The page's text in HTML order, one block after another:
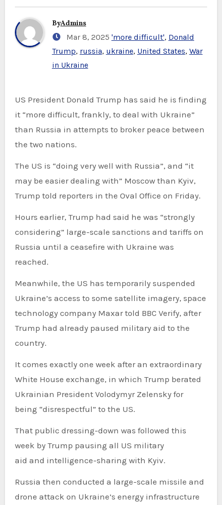
ByAdmins
Mar 8, 2025 'more difficult', Donald
Trump, russia, ukraine, United States, War
in Ukraine
US President Donald Trump has said he is finding
it “more difficult, frankly, to deal with Ukraine”
than Russia in attempts to broker peace between
the two nations.
The US is “doing very well with Russia”, and “it
may be easier dealing with” Moscow than Kyiv,
Trump told reporters in the Oval Office on Friday.
Hours earlier, Trump had said he was “strongly
considering” large-scale sanctions and tariffs on
Russia until a ceasefire with Ukraine was
reached.
Meanwhile, the US has temporarily suspended
Ukraine’s access to some satellite imagery, space
technology company Maxar told BBC Verify, after
Trump had already paused military aid to the
country.
It comes exactly one week after an extraordinary
White House exchange, in which Trump berated
Ukrainian President Volodymyr Zelensky for
being “disrespectful” to the US.
That public dressing-down was followed this
week by Trump pausing all US military
aid and intelligence-sharing with Kyiv.
Russia then conducted a large-scale missile and
drone attack on Ukraine’s energy infrastructure